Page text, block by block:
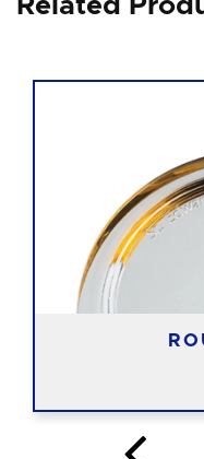
Related